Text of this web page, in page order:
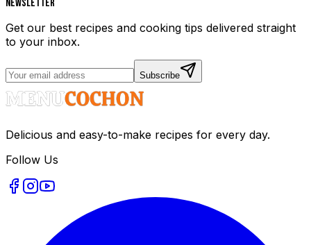
Newsletter
Get our best recipes and cooking tips delivered straight
to your inbox.
Subscribe
Delicious and easy-to-make recipes for every day.
Follow Us